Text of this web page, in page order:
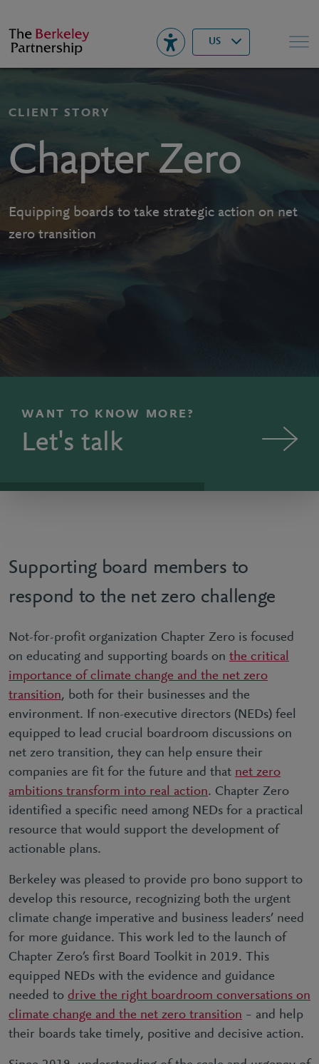
Berkeley US▾ Search
CLIENT STORY
Chapter Zero
Equipping boards to take strategic action on net
zero transition
WANT TO KNOW MORE?
Let's talk
Supporting board members to
respond to the net zero challenge
Not-for-profit organization Chapter Zero is focused
on educating and supporting boards on the critical
importance of climate change and the net zero
transition, both for their businesses and the
environment. If non-executive directors (NEDs) feel
equipped to lead crucial boardroom discussions on
net zero transition, they can help ensure their
companies are fit for the future and that net zero
ambitions transform into real action. Chapter Zero
identified a specific need among NEDs for a practical
resource that would support the development of
actionable plans.
Berkeley was pleased to provide pro bono support to
develop this resource, recognizing both the urgent
climate change imperative and business leaders’ need
for more guidance. This work led to the launch of
Chapter Zero’s first Board Toolkit in 2019. This
equipped NEDs with the evidence and guidance
needed to drive the right boardroom conversations on
climate change and the net zero transition – and help
their boards take timely, positive and decisive action.